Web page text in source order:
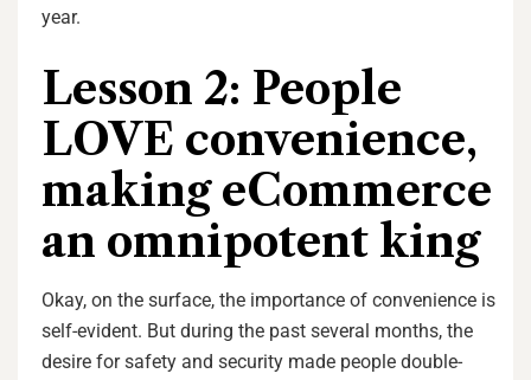
year.
Lesson 2: People
LOVE convenience,
making eCommerce
an omnipotent king
Okay, on the surface, the importance of convenience is
self-evident. But during the past several months, the
desire for safety and security made people double-